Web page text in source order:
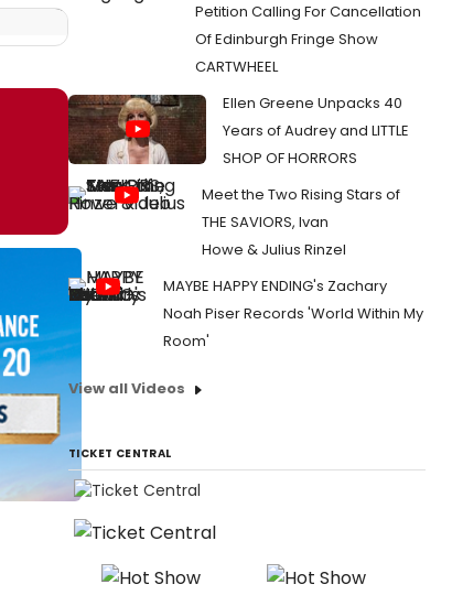
Petition Calling For Cancellation
Of Edinburgh Fringe Show
CARTWHEEL
Ellen Greene Unpacks 40
Years of Audrey and LITTLE
SHOP OF HORRORS
Meet the Two Rising Stars of
THE SAVIORS, Ivan
Howe & Julius Rinzel
MAYBE HAPPY ENDING's Zachary
Noah Piser Records 'World Within My
Room'
View all Videos
TICKET CENTRAL